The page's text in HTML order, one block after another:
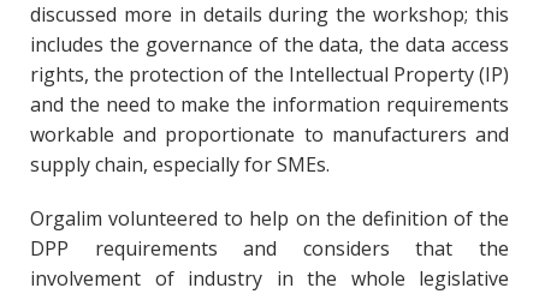
discussed more in details during the workshop; this
includes the governance of the data, the data access
rights, the protection of the Intellectual Property (IP)
and the need to make the information requirements
workable and proportionate to manufacturers and
supply chain, especially for SMEs.
Orgalim volunteered to help on the definition of the
DPP requirements and considers that the
involvement of industry in the whole legislative